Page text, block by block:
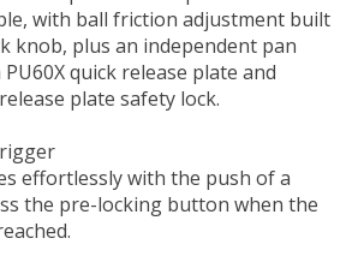
with ball friction adjustment built
knob, plus an independent pan
quick release plate and
plate safety lock.
effortlessly with the push of a
the pre-locking button when the